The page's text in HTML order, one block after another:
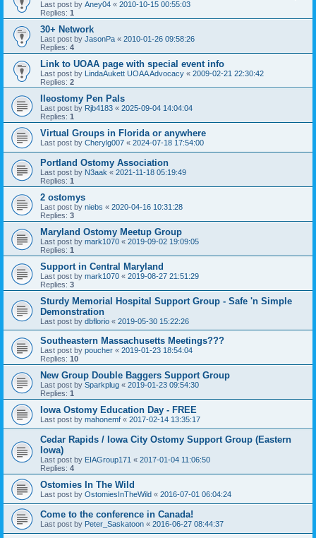
Last post by Aney04 « 2010-10-15 00:55:03
Replies: 1
30+ Network
Last post by JasonPa « 2010-01-26 09:58:26
Replies: 4
Link to UOAA page with special event info
Last post by LindaAukett UOAA Advocacy « 2009-02-21 22:30:42
Replies: 2
Ileostomy Pen Pals
Last post by Rjb4183 « 2025-09-04 14:04:04
Replies: 1
Virtual Groups in Florida or anywhere
Last post by Cherylg007 « 2024-07-18 17:54:00
Portland Ostomy Association
Last post by N3aak « 2021-11-18 05:19:49
Replies: 1
2 ostomys
Last post by niebs « 2020-04-16 10:31:28
Replies: 3
Maryland Ostomy Meetup Group
Last post by mark1070 « 2019-09-02 19:09:05
Replies: 1
Support in Central Maryland
Last post by mark1070 « 2019-08-27 21:51:29
Replies: 3
Sturdy Memorial Hospital Support Group - Safe 'n Simple
Demonstration
Last post by dbflorio « 2019-05-30 15:22:26
Southeastern Massachusetts Meetings???
Last post by poucher « 2019-01-23 18:54:04
Replies: 10
New Group Double Baggers Support Group
Last post by Sparkplug « 2019-01-23 09:54:30
Replies: 1
Iowa Ostomy Education Day - FREE
Last post by mahonemf « 2017-02-14 13:35:17
Cedar Rapids / Iowa City Ostomy Support Group (Eastern
Iowa)
Last post by EIAGroup171 « 2017-01-04 11:06:50
Replies: 4
Ostomies In The Wild
Last post by OstomiesInTheWild « 2016-07-01 06:04:24
Come to the conference in Canada!
Last post by Peter_Saskatoon « 2016-06-27 08:44:37